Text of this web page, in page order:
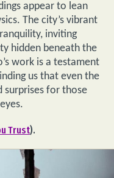
appear to lean
The city’s vibrant
inviting
hidden beneath the
work is a testament
us that even the
surprises for those
Trust).